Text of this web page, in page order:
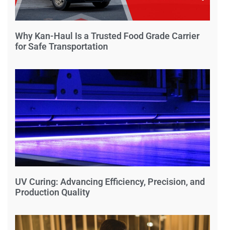
Why Kan-Haul Is a Trusted Food Grade Carrier
for Safe Transportation
UV Curing: Advancing Efficiency, Precision, and
Production Quality